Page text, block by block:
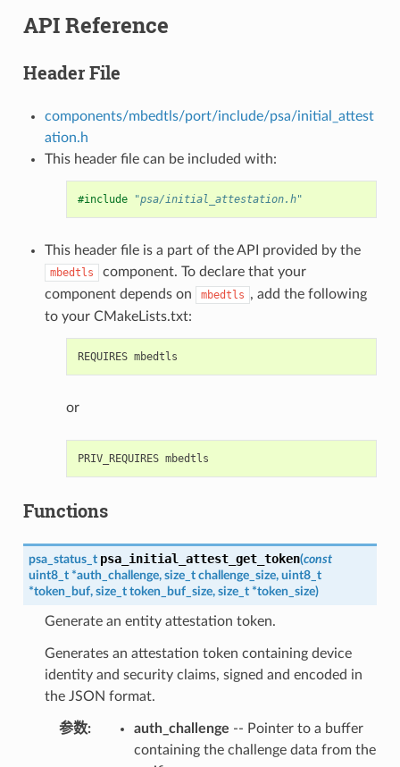
API Reference
Header File
components/mbedtls/port/include/psa/initial_attest
ation.h
This header file can be included with:
#include "psa/initial_attestation.h"
This header file is a part of the API provided by the
mbedtls
component. To declare that your
component depends on
mbedtls , add the following
to your CMakeLists.txt:
or
Functions
psa_status_t psa_initial_attest_get_token(const
uint8_t *auth_challenge, size_t challenge_size, uint8_t
*token_buf, size_t token_buf_size, size_t *token_size)
Generate an entity attestation token.
Generates an attestation token containing device
identity and security claims, signed and encoded in
the JSON format.
参数: auth_challenge -- Pointer to a buffer
containing the challenge data from the